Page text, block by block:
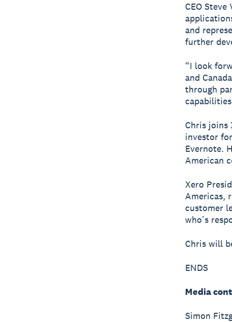
CEO
and
further
“I look
and
through
Chris joins
investor
Evernote.
American
Xero
Americas,
customer
who’s
Chris will
ENDS
Media
Simon